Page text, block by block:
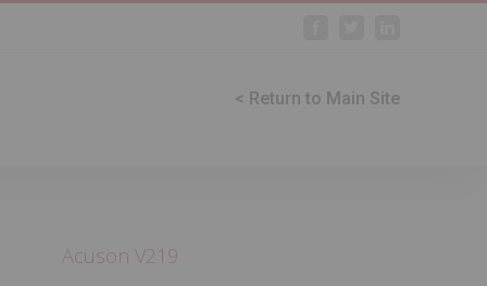
< Return to Main Site
Acuson V219